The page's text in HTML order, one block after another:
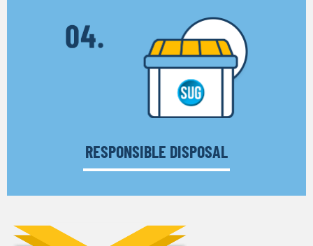
RESPONSIBLE DISPOSAL